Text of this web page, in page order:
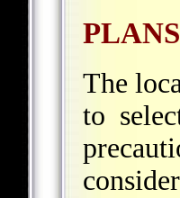
The
to